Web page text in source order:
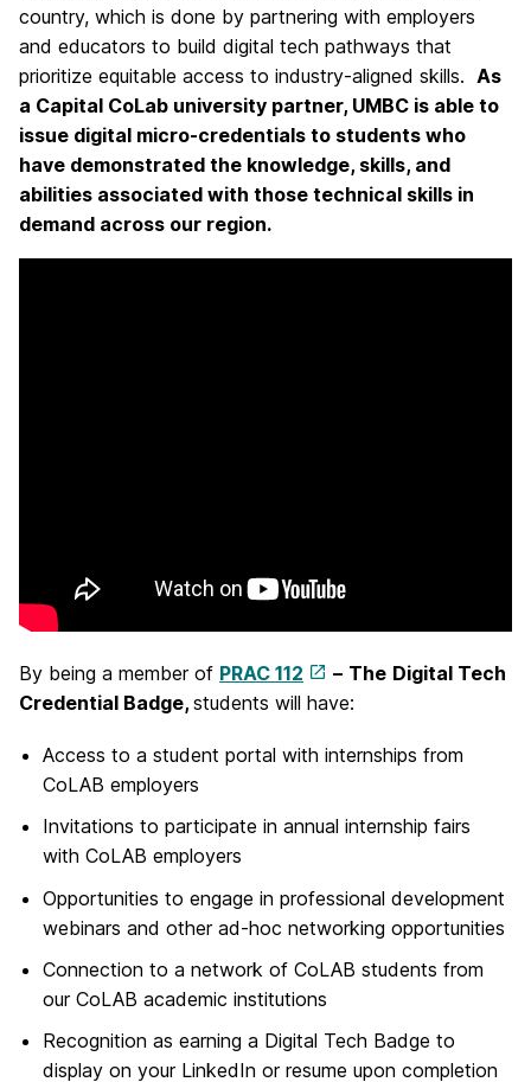
country, which is done by partnering with employers
and educators to build digital tech pathways that
prioritize equitable access to industry-aligned skills. As
a Capital CoLab university partner, UMBC is able to
issue digital micro-credentials to students who
have demonstrated the knowledge, skills, and
abilities associated with those technical skills in
demand across our region.
By being a member of PRAC 112 – The Digital Tech
Credential Badge, students will have:
Access to a student portal with internships from
CoLAB employers
Invitations to participate in annual internship fairs
with CoLAB employers
Opportunities to engage in professional development
webinars and other ad-hoc networking opportunities
Connection to a network of CoLAB students from
our CoLAB academic institutions
Recognition as earning a Digital Tech Badge to
display on your LinkedIn or resume upon completion